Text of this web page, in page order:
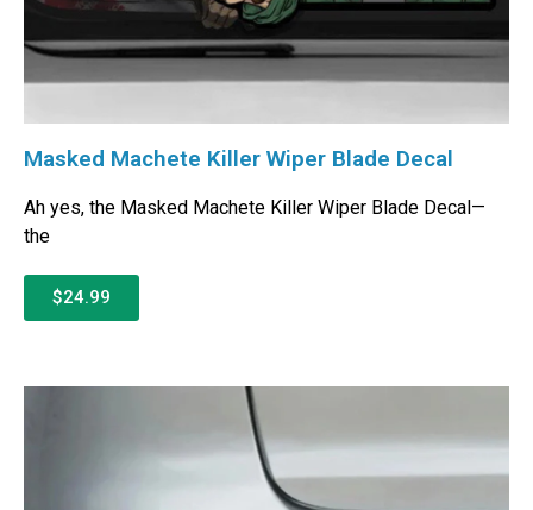
Masked Machete Killer Wiper Blade Decal
Ah yes, the Masked Machete Killer Wiper Blade Decal—
the
$24.99